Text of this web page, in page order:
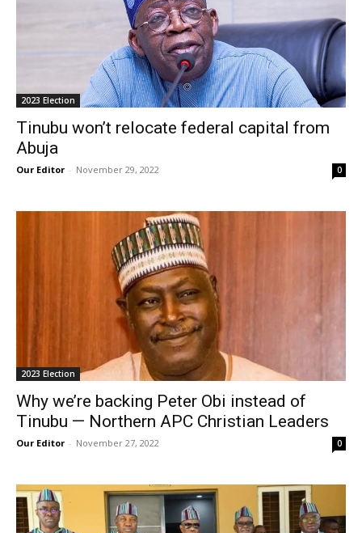
2023 Election
Tinubu won’t relocate federal capital from
Abuja
Our Editor - November 29, 2022 0
2023 Election
Why we’re backing Peter Obi instead of
Tinubu — Northern APC Christian Leaders
Our Editor - November 27, 2022 0